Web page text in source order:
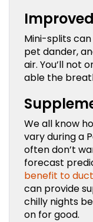
Mini-splits
pet dander,
air. You’ll not
able the
We all know
vary during a
often don’t
forecast
benefit to
can provide
chilly nights
on for good.